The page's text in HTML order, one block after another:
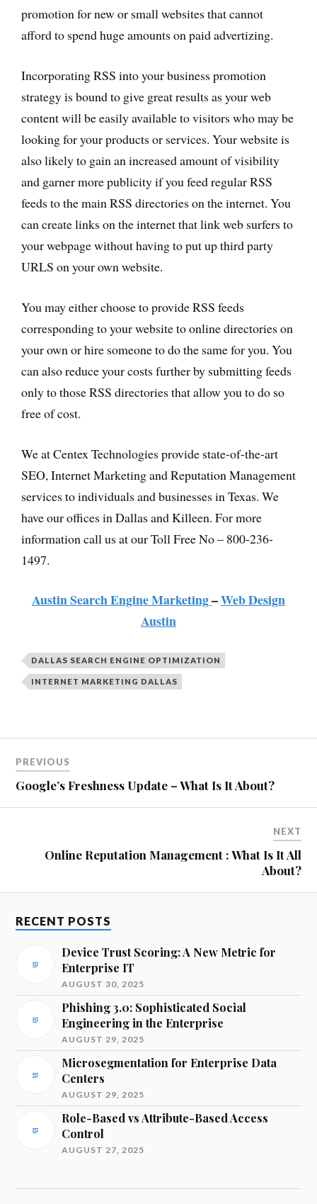
promotion for new or small websites that cannot
afford to spend huge amounts on paid advertizing.
Incorporating RSS into your business promotion
strategy is bound to give great results as your web
content will be easily available to visitors who may be
looking for your products or services. Your website is
also likely to gain an increased amount of visibility
and garner more publicity if you feed regular RSS
feeds to the main RSS directories on the internet. You
can create links on the internet that link web surfers to
your webpage without having to put up third party
URLS on your own website.
You may either choose to provide RSS feeds
corresponding to your website to online directories on
your own or hire someone to do the same for you. You
can also reduce your costs further by submitting feeds
only to those RSS directories that allow you to do so
free of cost.
We at Centex Technologies provide state-of-the-art
SEO, Internet Marketing and Reputation Management
services to individuals and businesses in Texas. We
have our offices in Dallas and Killeen. For more
information call us at our Toll Free No – 800-236-
1497.
Austin Search Engine Marketing–Web Design
Austin
DALLAS SEARCH ENGINE OPTIMIZATION
INTERNET MARKETING DALLAS
PREVIOUS
Google’s Freshness Update – What Is It About?
NEXT
Online Reputation Management : What Is It All
About?
RECENT POSTS
Device Trust Scoring: A New Metric for
Enterprise IT
AUGUST 30, 2025
Phishing 3.0: Sophisticated Social
Engineering in the Enterprise
AUGUST 29, 2025
Microsegmentation for Enterprise Data
Centers
AUGUST 29, 2025
Role-Based vs Attribute-Based Access
Control
AUGUST 27, 2025